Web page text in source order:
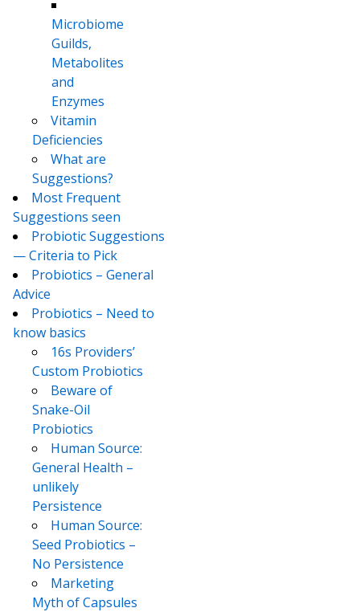
Microbiome
Guilds,
Metabolites
and
Enzymes
Vitamin
Deficiencies
What are
Suggestions?
Most Frequent
Suggestions seen
Probiotic Suggestions
— Criteria to Pick
Probiotics – General
Advice
Probiotics – Need to
know basics
16s Providers’
Custom Probiotics
Beware of
Snake-Oil
Probiotics
Human Source:
General Health –
unlikely
Persistence
Human Source:
Seed Probiotics –
No Persistence
Marketing
Myth of Capsules